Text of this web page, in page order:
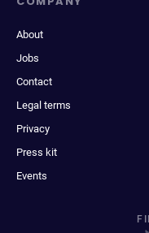
About
Jobs
Contact
Legal terms
Privacy
Press kit
Events